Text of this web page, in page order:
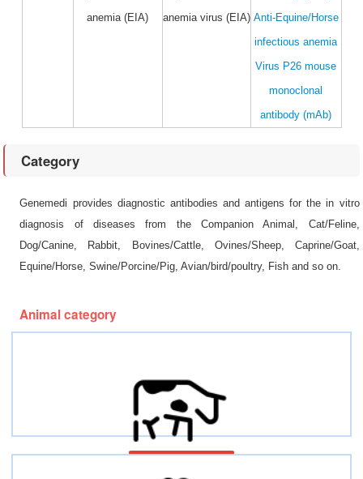
anemia (EIA)
anemia virus (EIA) Anti-Equine/Horse
infectious anemia
Virus P26 mouse
monoclonal
antibody (mAb)
Category
Genemedi provides diagnostic antibodies and antigens for the in vitro
diagnosis of diseases from the Companion Animal, Cat/Feline,
Dog/Canine, Rabbit, Bovines/Cattle, Ovines/Sheep, Caprine/Goat,
Equine/Horse, Swine/Porcine/Pig, Avian/bird/poultry, Fish and so on.
Animal category